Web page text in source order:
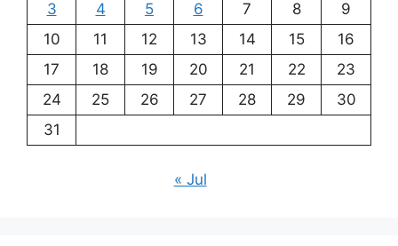
3
4 5 6 7 8
9
10
11 12 13 14 15
16
17
18 19 20 21 22
23
24
25 26 27 28 29
30
31
« Jul